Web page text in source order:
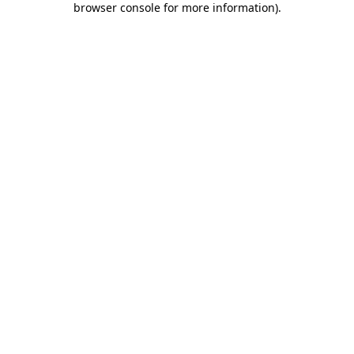
browser console for more information).